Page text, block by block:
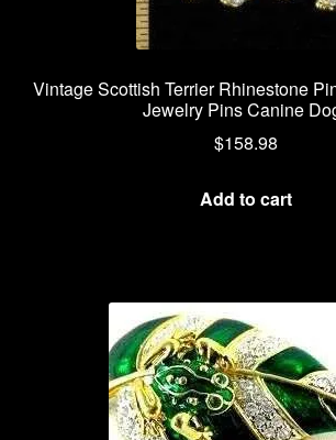
Vintage Scottish Terrier Rhinestone
Jewelry Pins Canine
$158.98
Add to cart